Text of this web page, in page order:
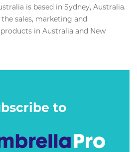
is based in Sydney, Australia.
sales, marketing and
in Australia and New
to